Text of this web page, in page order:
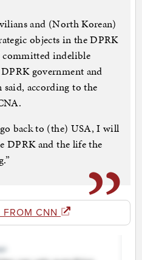
and (North Korean)
objects in the DPRK
committed indelible
government and
said, according to the
back to (the) USA, I will
DPRK and the life the
FROM CNN